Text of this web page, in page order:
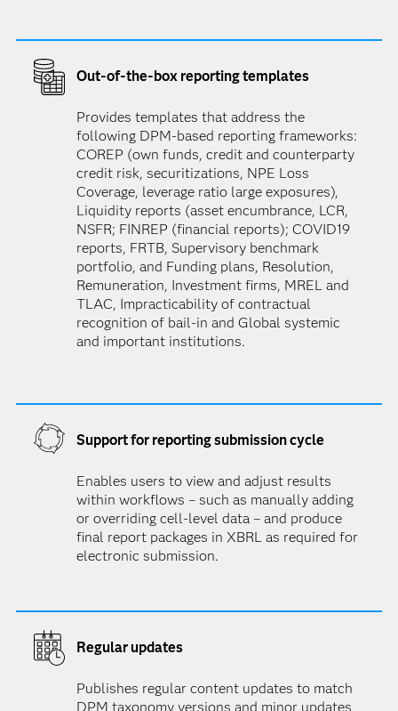
Out-of-the-box reporting templates
Provides templates that address the
following DPM-based reporting frameworks:
COREP (own funds, credit and counterparty
credit risk, securitizations, NPE Loss
Coverage, leverage ratio large exposures),
Liquidity reports (asset encumbrance, LCR,
NSFR; FINREP (financial reports); COVID19
reports, FRTB, Supervisory benchmark
portfolio, and Funding plans, Resolution,
Remuneration, Investment firms, MREL and
TLAC, Impracticability of contractual
recognition of bail-in and Global systemic
and important institutions.
Support for reporting submission cycle
Enables users to view and adjust results
within workflows – such as manually adding
or overriding cell-level data – and produce
final report packages in XBRL as required for
electronic submission.
Regular updates
Publishes regular content updates to match
DPM taxonomy versions and minor updates